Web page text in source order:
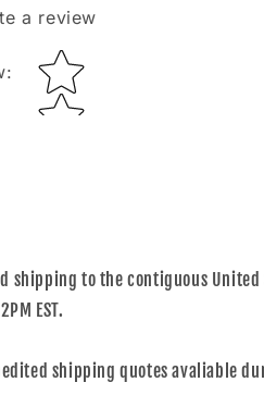
a review
: Star rating
shipping to the contiguous United
EST.
shipping quotes avaliable